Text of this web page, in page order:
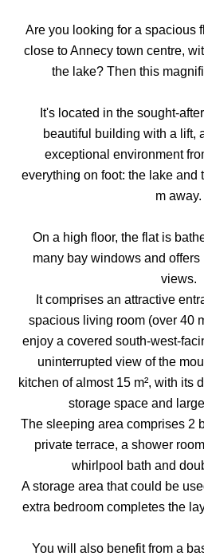
Are you looking for a spacious
close to Annecy town centre,
the lake? Then this
It's located in the sought-
beautiful building with a lift,
exceptional environment
everything on foot: the lake and
m away.
On a high floor, the flat is
many bay windows and
views.
It comprises an attractive
spacious living room (over 40
enjoy a covered south-west-
uninterrupted view of the
kitchen of almost 15 m², with its
storage space and
The sleeping area comprises 2
private terrace, a shower
whirlpool bath and
A storage area that could be
extra bedroom completes the
You will also benefit from a